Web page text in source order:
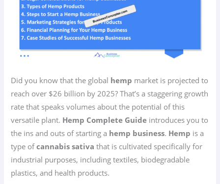
Did you know that the global hemp market is projected to
reach over $26 billion by 2025? That’s a staggering growth
rate that speaks volumes about the potential of this
versatile plant. Hemp Complete Guide introduces you to
the ins and outs of starting a hemp business. Hemp is a
type ofcannabis sativa that is cultivated specifically for
industrial purposes, including textiles, biodegradable
plastics, and health products.